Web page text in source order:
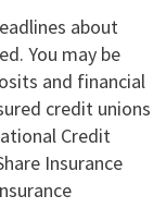
about
You may be
and financial
credit unions
Credit
Insurance